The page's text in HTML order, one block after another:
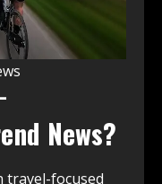
News?
travel-focused